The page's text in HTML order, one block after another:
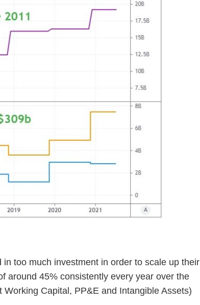
too much investment in order to scale up their
around 45% consistently every year over the
Capital, PP&E and Intangible Assets)